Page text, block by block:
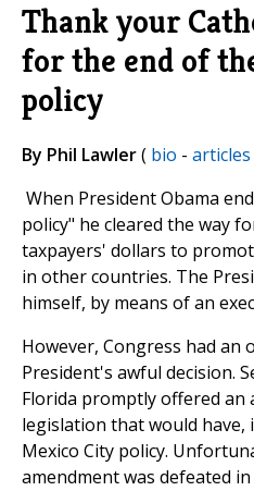
Thank your
for the end of
policy
By Phil Lawler( bio - articles
When President Obama
policy" he cleared the way
taxpayers' dollars to
in other countries. The
himself, by means of an
However, Congress had
President's awful decision.
Florida promptly offered an
legislation that would have,
Mexico City policy.
amendment was defeated